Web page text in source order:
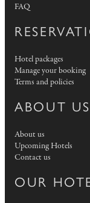
FAQ
Hotel packages
Manage your booking
Terms and policies
ABOUT US
About us
Upcoming Hotels
Contact us
OUR